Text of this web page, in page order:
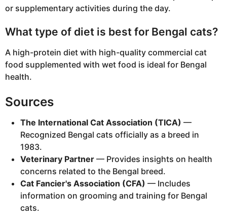
or supplementary activities during the day.
What type of diet is best for Bengal cats?
A high-protein diet with high-quality commercial cat
food supplemented with wet food is ideal for Bengal
health.
Sources
The International Cat Association (TICA) —
Recognized Bengal cats officially as a breed in
1983.
Veterinary Partner — Provides insights on health
concerns related to the Bengal breed.
Cat Fancier's Association (CFA) — Includes
information on grooming and training for Bengal
cats.